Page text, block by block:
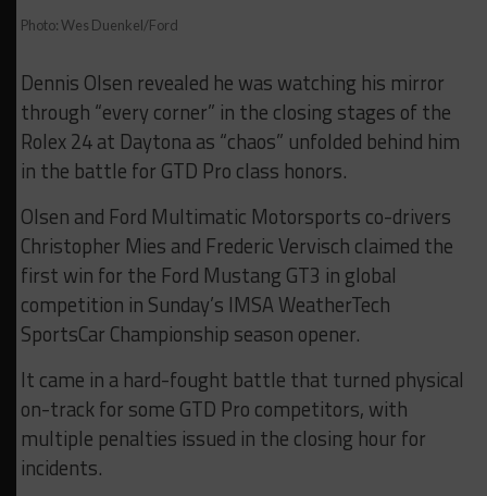
Photo: Wes Duenkel/Ford
Dennis Olsen revealed he was watching his mirror
through “every corner” in the closing stages of the
Rolex 24 at Daytona as “chaos” unfolded behind him
in the battle for GTD Pro class honors.
Olsen and Ford Multimatic Motorsports co-drivers
Christopher Mies and Frederic Vervisch claimed the
first win for the Ford Mustang GT3 in global
competition in Sunday’s IMSA WeatherTech
SportsCar Championship season opener.
It came in a hard-fought battle that turned physical
on-track for some GTD Pro competitors, with
multiple penalties issued in the closing hour for
incidents.